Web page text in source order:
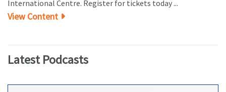
International Centre. Register for tickets today ...
View Content
Latest Podcasts